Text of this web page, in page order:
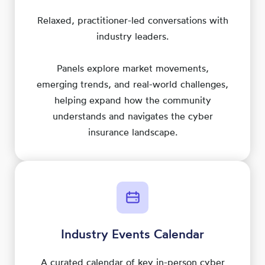
Relaxed, practitioner-led conversations with
industry leaders.
Panels explore market movements,
emerging trends, and real-world challenges,
helping expand how the community
understands and navigates the cyber
insurance landscape.
Industry Events Calendar
A curated calendar of key in-person cyber